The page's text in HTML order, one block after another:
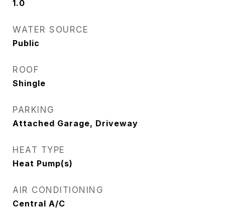
1.0
WATER SOURCE
Public
ROOF
Shingle
PARKING
Attached Garage, Driveway
HEAT TYPE
Heat Pump(s)
AIR CONDITIONING
Central A/C